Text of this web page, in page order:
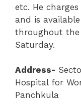
etc. He
and is
throughout
Saturday.
Address-
Hospital for
Panchkula